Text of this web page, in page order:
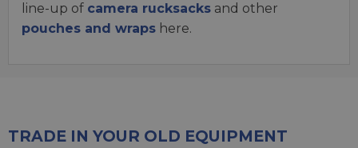
line-up of camera rucksacks and other
pouches and wraps here.
TRADE IN YOUR OLD EQUIPMENT